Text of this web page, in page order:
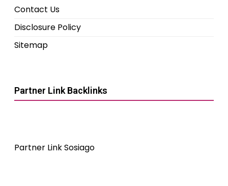
Contact Us
Disclosure Policy
Sitemap
Partner Link Backlinks
Partner Link Sosiago